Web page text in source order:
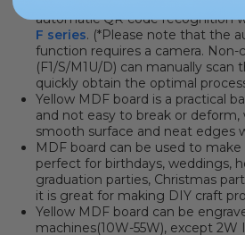
automatic QR code recognition
F series. (*Please note that the
function requires a camera. Non-
(F1/S/M1U/D) can manually scan
quickly obtain the optimal
Yellow MDF board is a practical
and not easy to break or deform,
smooth surface and neat edges
MDF board can be used to make
perfect for birthdays, weddings,
graduation parties, Christmas
it is great for making DIY craft
Yellow MDF board can be
machines(10W-55W), except 2W